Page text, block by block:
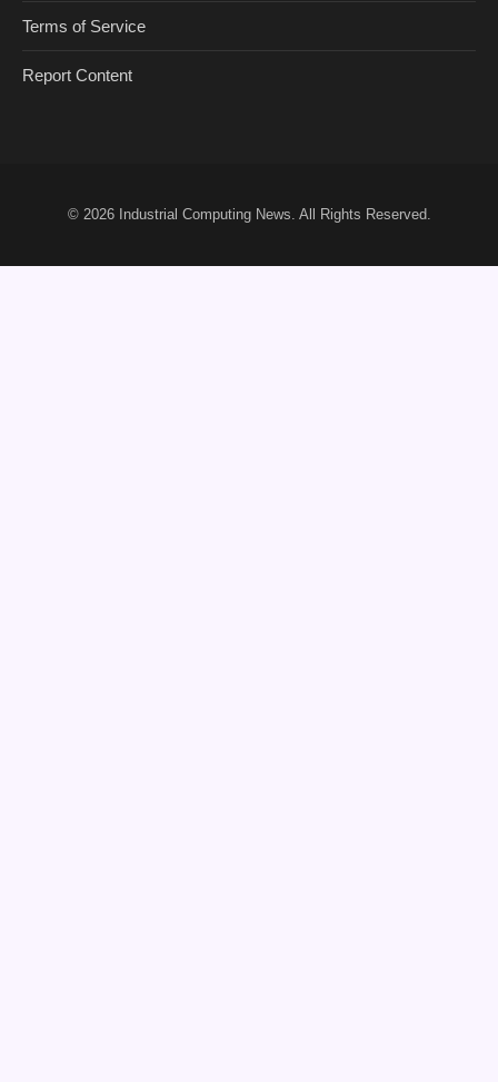
Terms of Service
Report Content
© 2026 Industrial Computing News . All Rights Reserved.